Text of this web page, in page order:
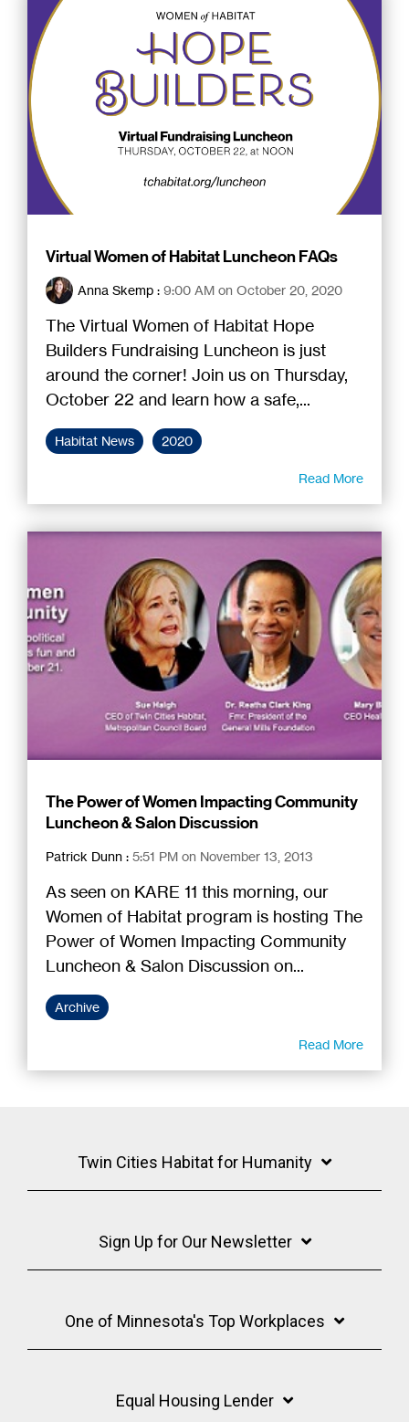
Virtual Women of Habitat Luncheon FAQs
Anna Skemp : 9:00 AM on October 20, 2020
The Virtual Women of Habitat Hope
Builders Fundraising Luncheon is just
around the corner! Join us on Thursday,
October 22 and learn how a safe,...
Habitat News 2020
Read More
The Power of Women Impacting Community
Luncheon & Salon Discussion
Patrick Dunn : 5:51 PM on November 13, 2013
As seen on KARE 11 this morning, our
Women of Habitat program is hosting The
Power of Women Impacting Community
Luncheon & Salon Discussion on...
Archive
Read More
Twin Cities Habitat for Humanity
Sign Up for Our Newsletter
One of Minnesota's Top Workplaces
Equal Housing Lender